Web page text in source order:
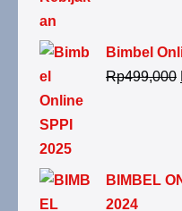
Bimbel
Rp499,000
BIMBEL
2024